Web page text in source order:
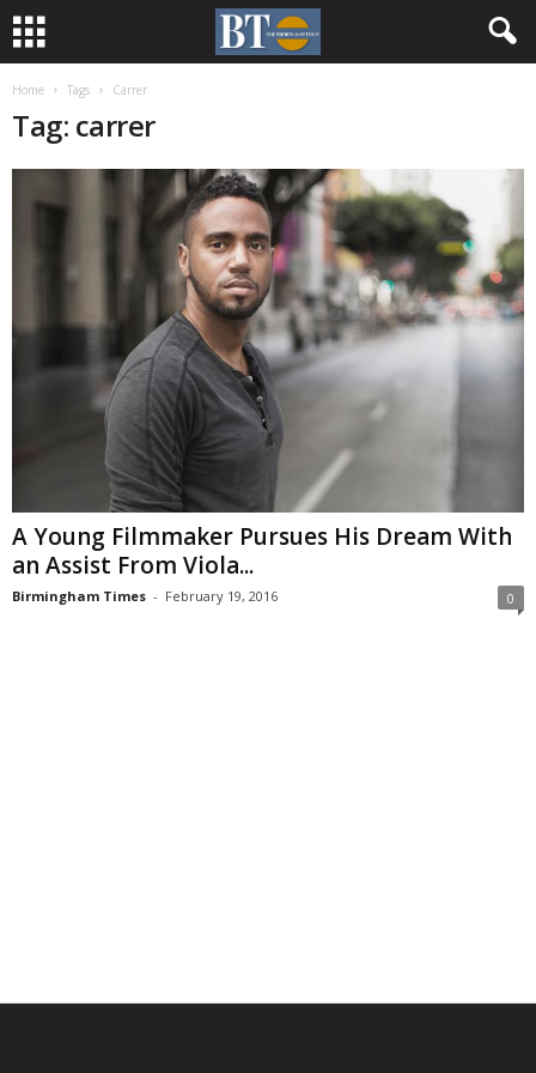
Home Tags Carrer
Tag: carrer
A Young Filmmaker Pursues His Dream With
an Assist From Viola...
Birmingham Times - February 19, 2016 0